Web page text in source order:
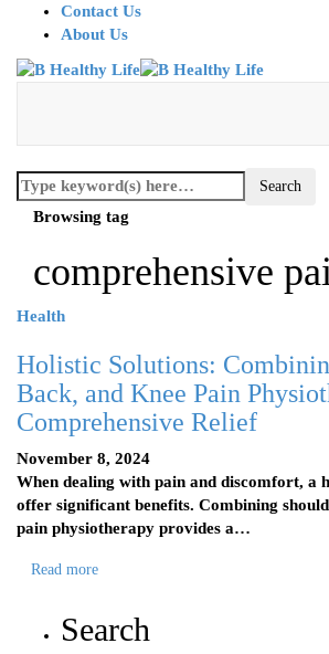
Contact Us
About Us
Browsing tag
comprehensive
Health
Holistic Solutions:
Back, and Knee Pain
Comprehensive Relief
November 8, 2024
When dealing with pain and discomfort, a
offer significant benefits. Combining
pain physiotherapy provides a…
Read more
Search